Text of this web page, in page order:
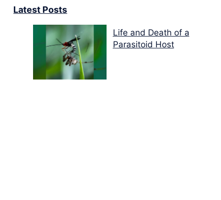
Latest Posts
Life and Death of a
Parasitoid Host